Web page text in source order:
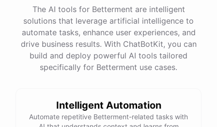
The AI tools for Betterment are intelligent
solutions that leverage artificial intelligence to
automate tasks, enhance user experiences, and
drive business results. With ChatBotKit, you can
build and deploy powerful AI tools tailored
specifically for Betterment use cases.
Intelligent Automation
Automate repetitive Betterment-related tasks with